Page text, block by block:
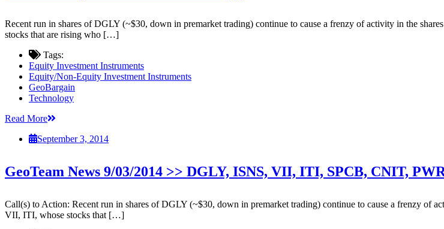
Recent run in shares of DGLY (~$30, down in premarket trading) continue to cause a frenzy of activity in the
stocks that are rising who […]
Tags:
Equity Investment Instruments
Equity/Non-Equity Investment Instruments
GeoBargain
Technology
Read More
September 3, 2014
GeoTeam News 9/03/2014 >> DGLY, ISNS, VII, ITI, SPCB, CNIT,
Call(s) to Action: Recent run in shares of DGLY (~$30, down in premarket trading) continue to cause a frenzy of
VII, ITI, whose stocks that […]